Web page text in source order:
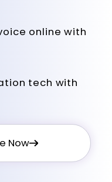
online with
tech with
Now